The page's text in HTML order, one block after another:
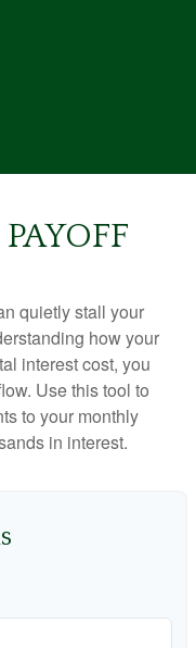
quietly stall your
how your
interest cost, you
Use this tool to
to your monthly
in interest.